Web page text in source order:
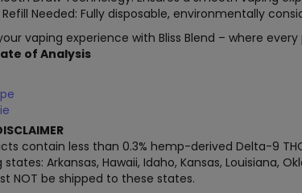
Refill Needed: Fully disposable, environmentally
vaping experience with Bliss Blend – where
of Analysis
contain less than 0.3% hemp-derived Delta-9
states: Arkansas, Hawaii, Idaho, Kansas, Louisiana,
NOT be shipped to these states.